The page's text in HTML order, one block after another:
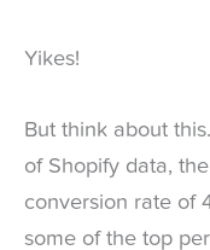
Yikes!
But think about
of Shopify data,
conversion rate of
some of the top